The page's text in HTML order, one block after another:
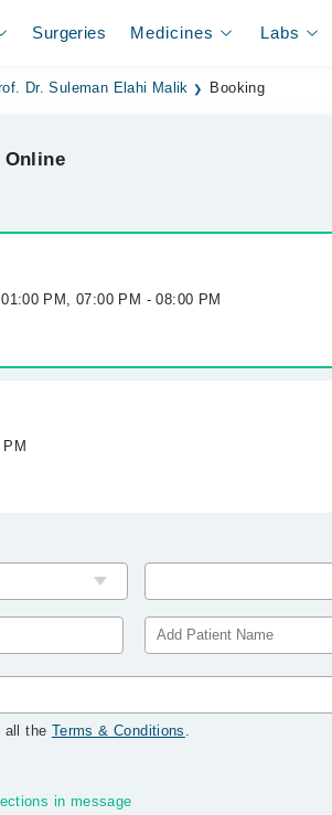
Surgeries Medicines Labs
Dr. Suleman Elahi Malik Booking
PM, 07:00 PM - 08:00 PM
all the Terms & Conditions .
in message